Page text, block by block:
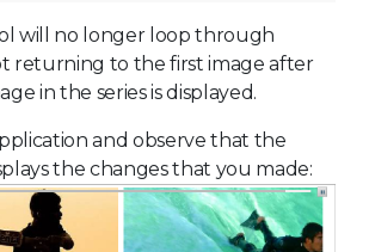
will no longer loop through
returning to the first image after
in the series is displayed.
and observe that the
the changes that you made: